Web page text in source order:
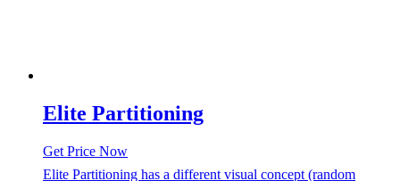
Elite Partitioning
Get Price Now
Elite Partitioning has a different visual concept (random